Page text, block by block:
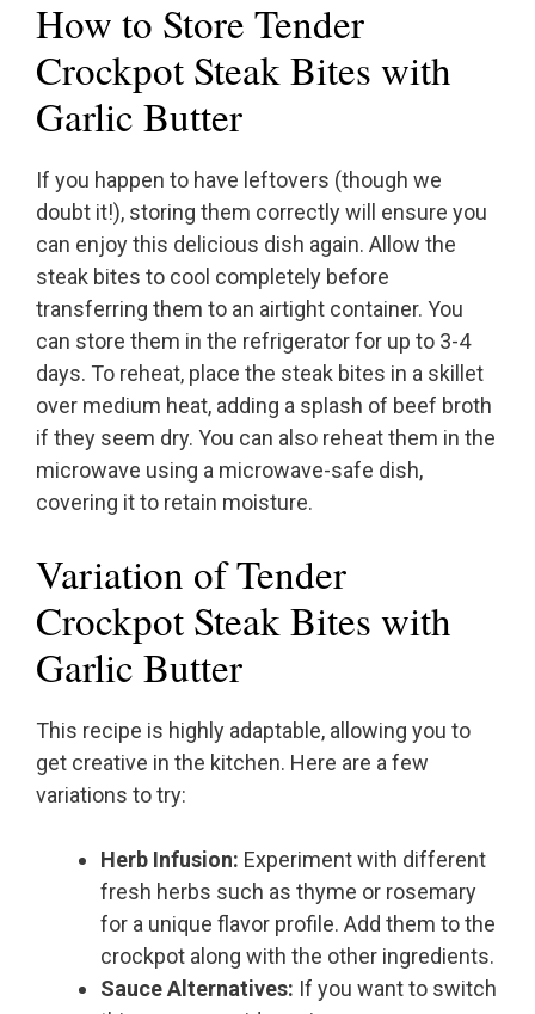
How to Store Tender
Crockpot Steak Bites with
Garlic Butter
If you happen to have leftovers (though we
doubt it!), storing them correctly will ensure you
can enjoy this delicious dish again. Allow the
steak bites to cool completely before
transferring them to an airtight container. You
can store them in the refrigerator for up to 3-4
days. To reheat, place the steak bites in a skillet
over medium heat, adding a splash of beef broth
if they seem dry. You can also reheat them in the
microwave using a microwave-safe dish,
covering it to retain moisture.
Variation of Tender
Crockpot Steak Bites with
Garlic Butter
This recipe is highly adaptable, allowing you to
get creative in the kitchen. Here are a few
variations to try:
Herb Infusion: Experiment with different
fresh herbs such as thyme or rosemary
for a unique flavor profile. Add them to the
crockpot along with the other ingredients.
Sauce Alternatives: If you want to switch